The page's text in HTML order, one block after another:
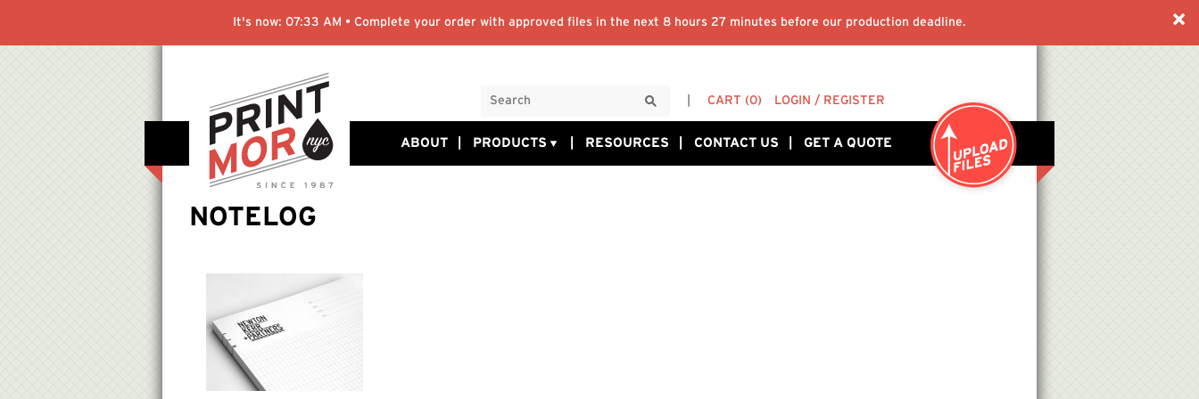
It's now: 07:33 AM • Complete your order with approved files in the next 8 hours 27 minutes before our production deadline.
CART (0) LOGIN / REGISTER
ABOUT PRODUCTS RESOURCES CONTACT US GET A QUOTE
NOTELOG